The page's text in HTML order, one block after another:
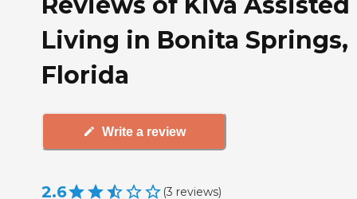
Living in Bonita Springs,
Florida
Write a review
2.6 (3 reviews)